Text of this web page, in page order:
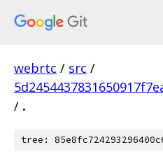
webrtc / src /
/ .
tree: